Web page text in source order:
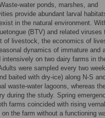
water ponds, marshes, and
provide abundant larval
in the natural environment.
(BTV) and related viruses
of livestock, the economics of
dynamics of immature and
intensively on two dairy farms in
were sampled every two
baited with dry-ice) along N-S
waste-water lagoons, whereas
during the study. Spring
farms coincided with rising vernal
the farm without a functioning